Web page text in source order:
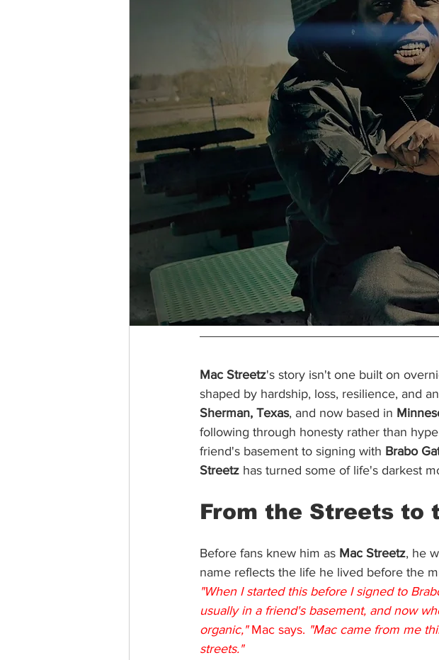
Mac Streetz's story isn't one built on
shaped by hardship, loss, resilience, and
Sherman, Texas, and now based in
following through honesty rather than
friend's basement to signing with Brabo
Streetz has turned some of life's darkest
From the Streets to
Before fans knew him as Mac Streetz, he
name reflects the life he lived before the
"When I started this before I signed to
usually in a friend's basement, and now
organic," Mac says. "Mac came from me
streets."